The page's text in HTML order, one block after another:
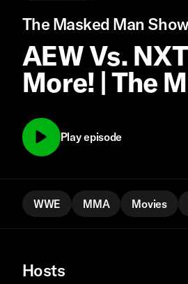
The Masked Man Show
AEW Vs.
More! | The
Play episode
WWE MMA Movies
Hosts